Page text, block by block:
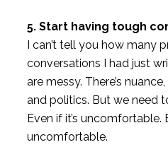
5. Start having tough
I can’t tell you how many
conversations I had just
are messy. There’s
and politics. But we need
Even if it’s uncomfortable.
uncomfortable.